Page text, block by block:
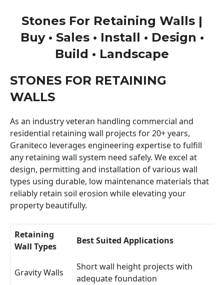
Stones For Retaining Walls |
Buy • Sales • Install • Design •
Build • Landscape
STONES FOR RETAINING
WALLS
As an industry veteran handling commercial and
residential retaining wall projects for 20+ years,
Graniteco leverages engineering expertise to fulfill
any retaining wall system need safely. We excel at
design, permitting and installation of various wall
types using durable, low maintenance materials that
reliably retain soil erosion while elevating your
property beautifully.
Retaining
Wall Types
Best Suited Applications
Gravity Walls
Short wall height projects with
adequate foundation